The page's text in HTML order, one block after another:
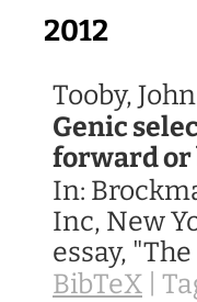
2012
Tooby, John
Genic
forward or
In:
Inc, New
essay,
BibTeX